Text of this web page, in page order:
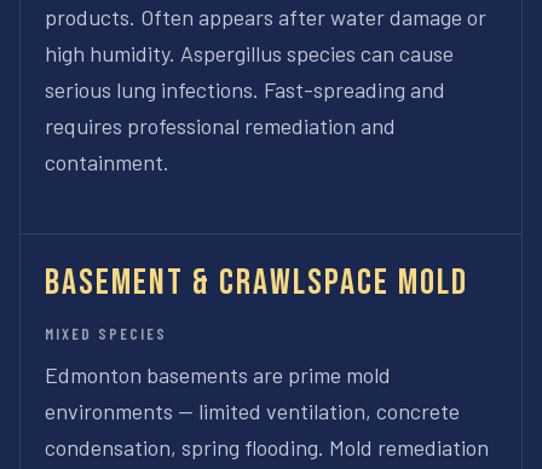
products. Often appears after water damage or
high humidity. Aspergillus species can cause
serious lung infections. Fast-spreading and
requires professional remediation and
containment.
Basement & Crawlspace Mold
MIXED SPECIES
Edmonton basements are prime mold
environments — limited ventilation, concrete
condensation, spring flooding. Mold remediation